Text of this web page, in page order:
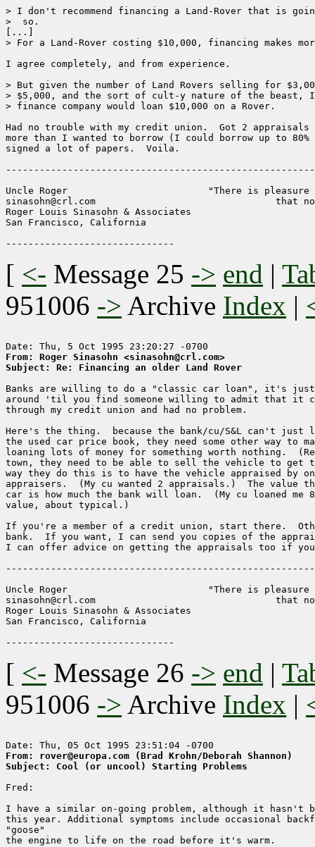
> I don't recommend financing a Land-Rover that is
>  so.
[...]
> For a Land-Rover costing $10,000, financing makes
I agree completely, and from experience.
> But given the number of Land Rovers selling for
> $5,000, and the sort of cult-y nature of the beast,
> finance company would loan $10,000 on a Rover.
Had no trouble with my credit union.  Got 2
more than I wanted to borrow (I could borrow up to
signed a lot of papers.  Voila.
Uncle Roger                         "There is pleasure
sinasohn@crl.com                                that none
Roger Louis Sinasohn & Associates
San Francisco, California
[ <- Message 25 -> end |
951006 -> Archive Index |
From: Roger Sinasohn <sinasohn@crl.com>
Subject: Re: Financing an older Land Rover
Banks are willing to do a "classic car loan", it's
around 'til you find someone willing to admit that it
through my credit union and had no problem.
Here's the thing.  because the bank/cu/S&L can't
the used car price book, they need some other way to
loaning lots of money for something worth nothing.
town, they need to be able to sell the vehicle to get
way they do this is to have the vehicle appraised by
appraisers.  (My cu wanted 2 appraisals.)  The value
car is how much the bank will loan.  (My cu loaned me
value, about typical.)
If you're a member of a credit union, start there.
bank.  If you want, I can send you copies of the
I can offer advice on getting the appraisals too if
Uncle Roger                         "There is pleasure
sinasohn@crl.com                                that none
Roger Louis Sinasohn & Associates
San Francisco, California
[ <- Message 26 -> end |
951006 -> Archive Index |
From: rover@europa.com (Brad Krohn/Deborah Shannon)
Subject: Cool (or uncool) Starting Problems
Fred:
I have a similar on-going problem, although it hasn't
this year. Additional symptoms include occasional
"goose"
the engine to life on the road before it's warm.